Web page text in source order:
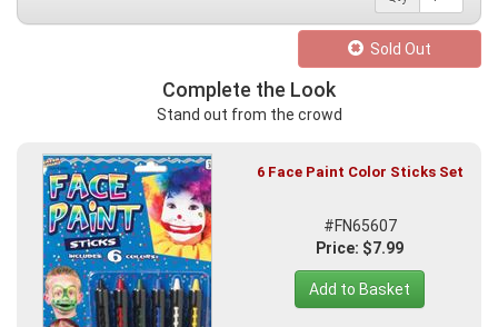
Sold Out
Complete the Look
Stand out from the crowd
6 Face Paint Color Sticks Set
#FN65607
Price: $7.99
Add to Basket